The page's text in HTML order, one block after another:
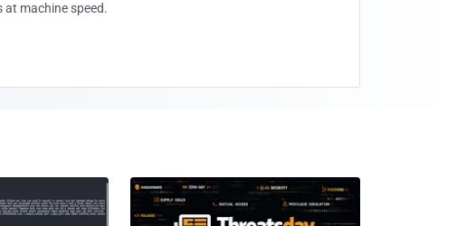
at machine speed.